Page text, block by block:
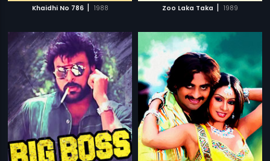
Khaidhi No 786 | 1988 Zoo Laka Taka | 1989